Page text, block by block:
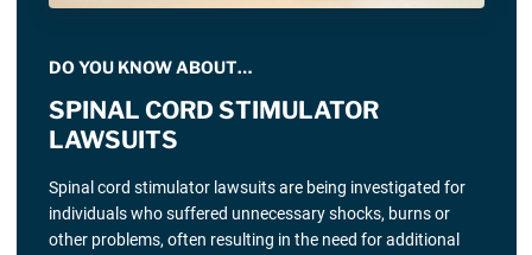
DO YOU KNOW ABOUT…
SPINAL CORD STIMULATOR
LAWSUITS
Spinal cord stimulator lawsuits are being investigated for
individuals who suffered unnecessary shocks, burns or
other problems, often resulting in the need for additional